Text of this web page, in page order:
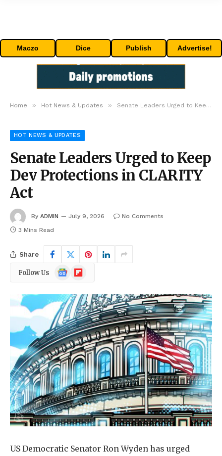
Maczo Dice Publish Advertise!
Home » Hot News & Updates » Senate Leaders Urged to Keep Dev Protections in CLARITY Act
HOT NEWS & UPDATES
Senate Leaders Urged to Keep
Dev Protections in CLARITY
Act
By ADMIN July 9, 2026
No Comments
3 Mins Read
Share
Follow Us
Google
News
Flipboard
US Democratic Senator Ron Wyden has urged